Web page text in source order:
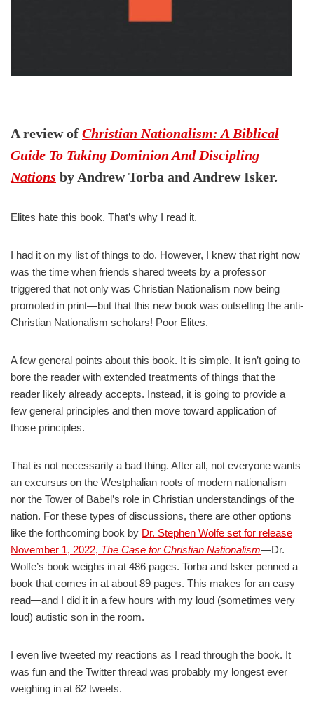
A review of Christian Nationalism: A Biblical
Guide To Taking Dominion And Discipling
Nations by Andrew Torba and Andrew Isker.
Elites hate this book. That’s why I read it.
I had it on my list of things to do. However, I knew that right now
was the time when friends shared tweets by a professor
triggered that not only was Christian Nationalism now being
promoted in print—but that this new book was outselling the anti-
Christian Nationalism scholars! Poor Elites.
A few general points about this book. It is simple. It isn’t going to
bore the reader with extended treatments of things that the
reader likely already accepts. Instead, it is going to provide a
few general principles and then move toward application of
those principles.
That is not necessarily a bad thing. After all, not everyone wants
an excursus on the Westphalian roots of modern nationalism
nor the Tower of Babel’s role in Christian understandings of the
nation. For these types of discussions, there are other options
like the forthcoming book by Dr. Stephen Wolfe set for release
November 1, 2022, The Case for Christian Nationalism—Dr.
Wolfe’s book weighs in at 486 pages. Torba and Isker penned a
book that comes in at about 89 pages. This makes for an easy
read—and I did it in a few hours with my loud (sometimes very
loud) autistic son in the room.
I even live tweeted my reactions as I read through the book. It
was fun and the Twitter thread was probably my longest ever
weighing in at 62 tweets.